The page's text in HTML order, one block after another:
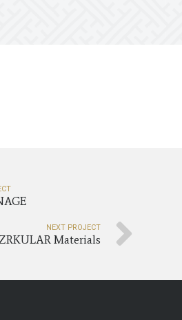
NEXT PROJECT
Materials